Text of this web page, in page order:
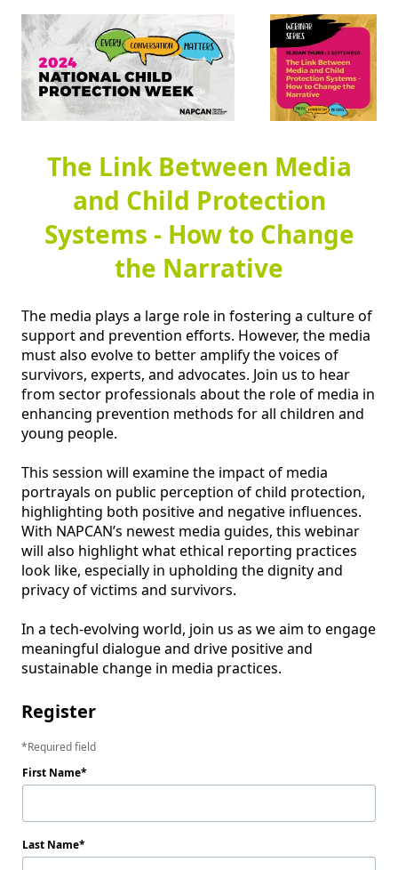
The Link Between Media
and Child Protection
Systems - How to Change
the Narrative
The media plays a large role in fostering a culture of
support and prevention efforts. However, the media
must also evolve to better amplify the voices of
survivors, experts, and advocates. Join us to hear
from sector professionals about the role of media in
enhancing prevention methods for all children and
young people.
This session will examine the impact of media
portrayals on public perception of child protection,
highlighting both positive and negative influences.
With NAPCAN’s newest media guides, this webinar
will also highlight what ethical reporting practices
look like, especially in upholding the dignity and
privacy of victims and survivors.
In a tech-evolving world, join us as we aim to engage
meaningful dialogue and drive positive and
sustainable change in media practices.
Register
Required field
First Name
Last Name